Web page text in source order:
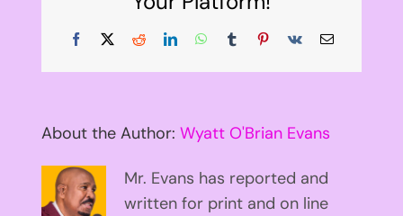
Facebook
X RedditLinkedInWhatsApp
TumblrPinterest
Vk Email
About the Author: Wyatt O'Brian Evans
Mr. Evans has reported and
written for print and on line